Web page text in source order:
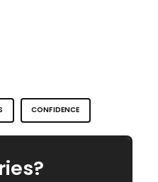
CONFIDENCE